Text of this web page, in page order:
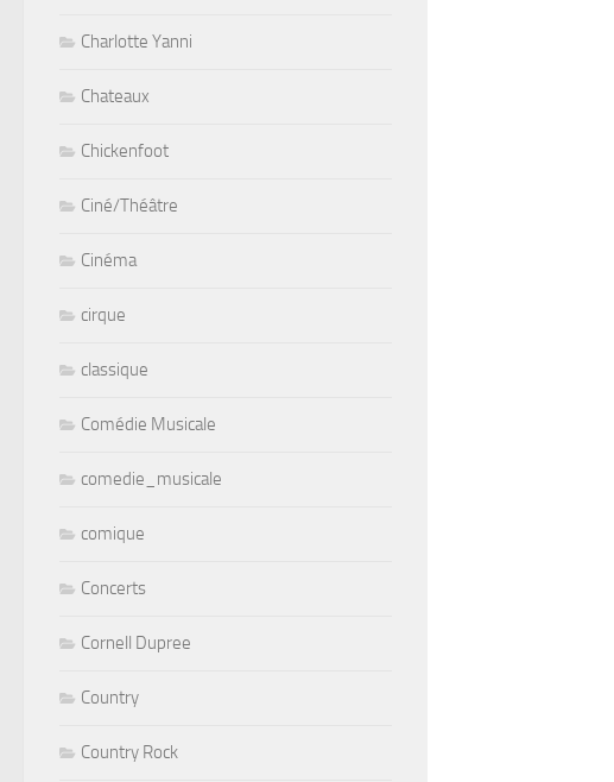
Charlotte Yanni
Chateaux
Chickenfoot
Ciné/Théâtre
Cinéma
cirque
classique
Comédie Musicale
comedie_musicale
comique
Concerts
Cornell Dupree
Country
Country Rock